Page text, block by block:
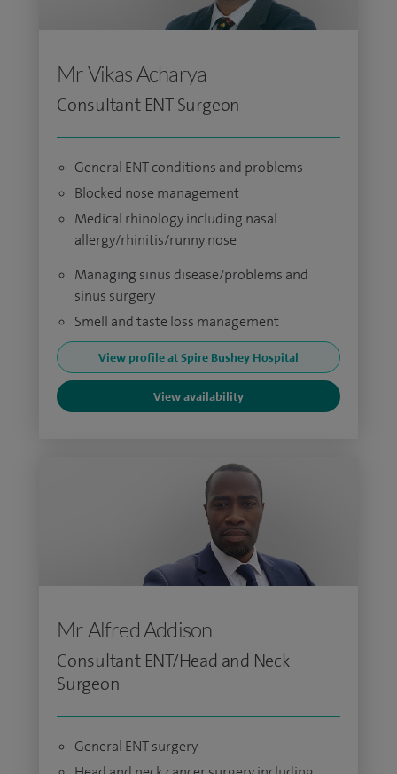
Mr Vikas Acharya
Consultant ENT Surgeon
General ENT conditions and problems
Blocked nose management
Medical rhinology including nasal
allergy/rhinitis/runny nose
Managing sinus disease/problems and
sinus surgery
Smell and taste loss management
View profile at Spire Bushey Hospital
View availability
Mr Alfred Addison
Consultant ENT/Head and Neck
Surgeon
General ENT surgery